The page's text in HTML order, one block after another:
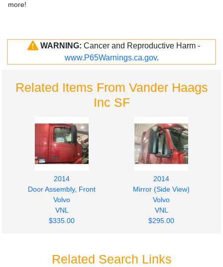
more!
WARNING: Cancer and Reproductive Harm -
www.P65Warnings.ca.gov.
Related Items From Vander Haags
Inc SF
2014
Door Assembly, Front
Volvo
VNL
$335.00
2014
Mirror (Side View)
Volvo
VNL
$295.00
Related Search Links